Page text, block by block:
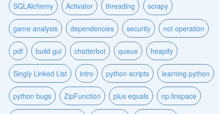
SQLAlchemy Activator threading scrapy
game analysis dependencies security not operation
pdf build gui chatterbot queue heapify
Singly Linked List intro python scripts learning python
python bugs ZipFunction plus equals np.linspace